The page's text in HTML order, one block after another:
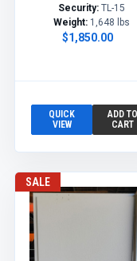
Security: TL-15
Weight: 1,648 lbs
$1,850.00
QUICK
VIEW
ADD TO
CART
SALE